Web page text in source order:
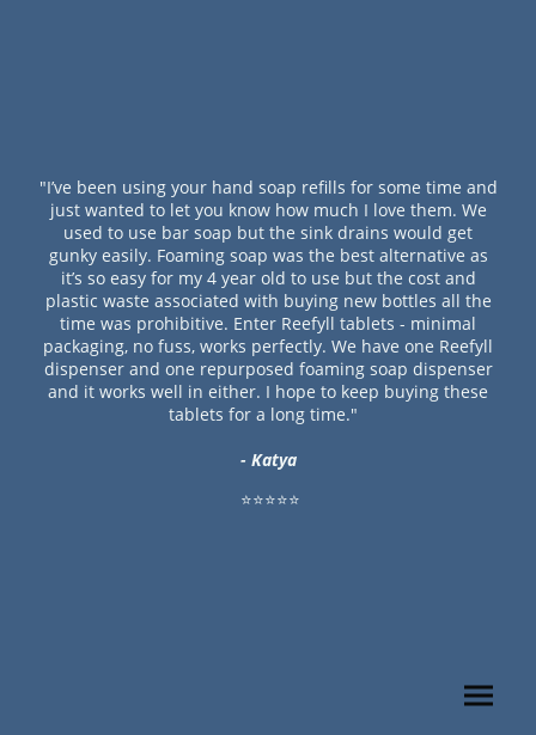
"I’ve been using your hand soap refills for some time and
just wanted to let you know how much I love them. We
used to use bar soap but the sink drains would get
gunky easily. Foaming soap was the best alternative as
it’s so easy for my 4 year old to use but the cost and
plastic waste associated with buying new bottles all the
time was prohibitive. Enter Reefyll tablets - minimal
packaging, no fuss, works perfectly. We have one Reefyll
dispenser and one repurposed foaming soap dispenser
and it works well in either. I hope to keep buying these
tablets for a long time."
- Katya
⭐⭐⭐⭐⭐